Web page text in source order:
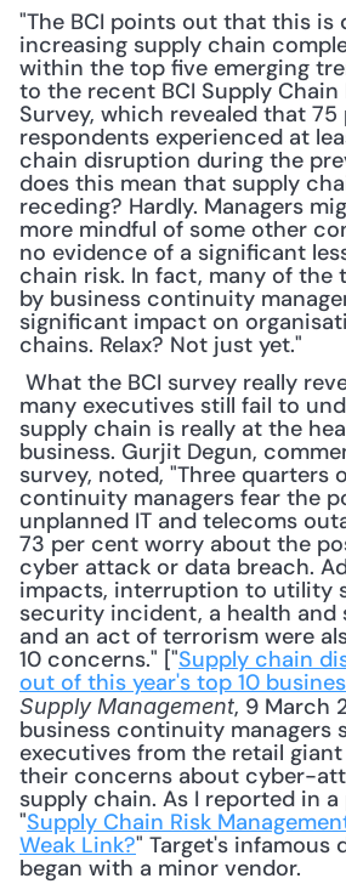
"The BCI points out that this is
increasing supply chain
within the top five emerging
to the recent BCI Supply Chain
Survey, which revealed that
respondents experienced at
chain disruption during the
does this mean that supply
receding? Hardly. Managers
more mindful of some other
no evidence of a significant
chain risk. In fact, many of the
by business continuity
significant impact on
chains. Relax? Not just yet."
many executives still fail to
supply chain is really at the
business. Gurjit Degun,
survey, noted, "Three quarters
continuity managers fear the
unplanned IT and telecoms
73 per cent worry about the
cyber attack or data breach.
impacts, interruption to utility
security incident, a health
and an act of terrorism were
10 concerns." ["Supply chain
out of this year's top 10
Supply Management, 9 March
business continuity managers
executives from the retail
their concerns about cyber-
supply chain. As I reported in
"Supply Chain Risk
Weak Link?" Target's infamous
began with a minor vendor.